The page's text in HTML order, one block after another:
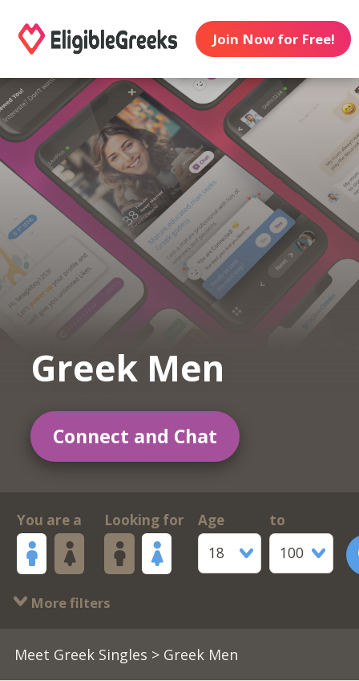
Join Now for Free!
Greek Men
Connect and Chat
You are a Looking for
Age
18
to
100
More filters
Meet Greek Singles > Greek Men